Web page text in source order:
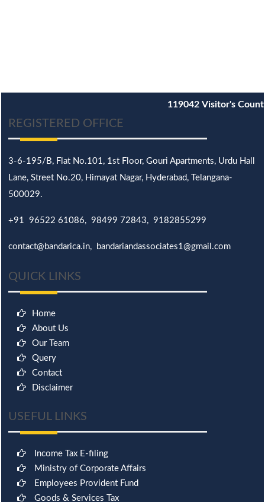
119042 Visitor's Count
REGISTERED OFFICE
3-6-195/B, Flat No.101, 1st Floor, Gouri Apartments, Urdu Hall
Lane, Street No.20, Himayat Nagar, Hyderabad, Telangana-
500029.
+91 96522 61086, 98499 72843, 9182855299
contact@bandarica.in, bandariandassociates1@gmail.com
QUICK LINKS
Home
About Us
Our Team
Query
Contact
Disclaimer
USEFUL LINKS
Income Tax E-filing
Ministry of Corporate Affairs
Employees Provident Fund
Goods & Services Tax